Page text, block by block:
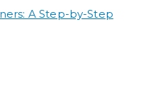
A Step-by-Step